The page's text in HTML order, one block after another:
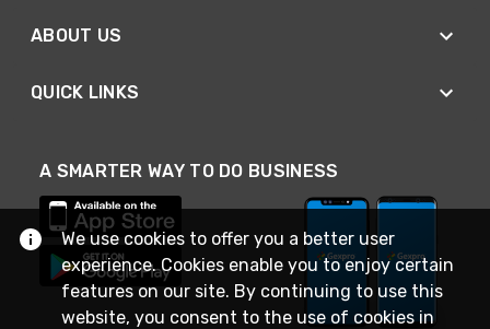
ABOUT US
QUICK LINKS
A SMARTER WAY TO DO BUSINESS
We use cookies to offer you a better user
experience. Cookies enable you to enjoy certain
features on our site. By continuing to use this
website, you consent to the use of cookies in